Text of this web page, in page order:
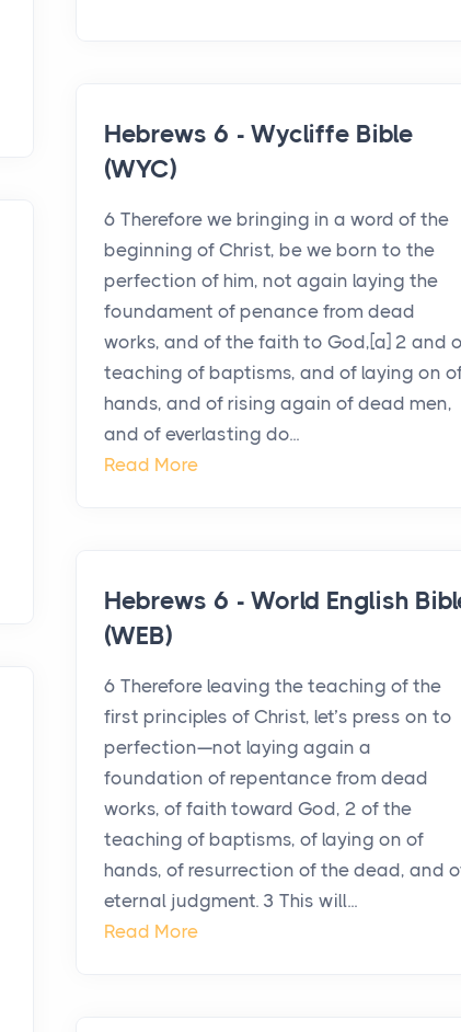
Hebrews 6 - Wycliffe Bible
(WYC)
6 Therefore we bringing in a word of the
beginning of Christ, be we born to the
perfection of him, not again laying the
foundament of penance from dead
works, and of the faith to God,[a] 2 and
teaching of baptisms, and of laying on
hands, and of rising again of dead men,
and of everlasting do...
Read More
Hebrews 6 - World English
(WEB)
6 Therefore leaving the teaching of the
first principles of Christ, let’s press on to
perfection—not laying again a
foundation of repentance from dead
works, of faith toward God, 2 of the
teaching of baptisms, of laying on of
hands, of resurrection of the dead, and
eternal judgment. 3 This will...
Read More